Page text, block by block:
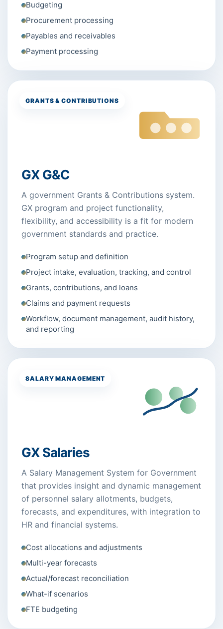
Budgeting
Procurement processing
Payables and receivables
Payment processing
GRANTS & CONTRIBUTIONS
GX G&C
A government Grants & Contributions system.
GX program and project functionality,
flexibility, and accessibility is a fit for modern
government standards and practice.
Program setup and definition
Project intake, evaluation, tracking, and control
Grants, contributions, and loans
Claims and payment requests
Workflow, document management, audit history,
and reporting
SALARY MANAGEMENT
GX Salaries
A Salary Management System for Government
that provides insight and dynamic management
of personnel salary allotments, budgets,
forecasts, and expenditures, with integration to
HR and financial systems.
Cost allocations and adjustments
Multi-year forecasts
Actual/forecast reconciliation
What-if scenarios
FTE budgeting